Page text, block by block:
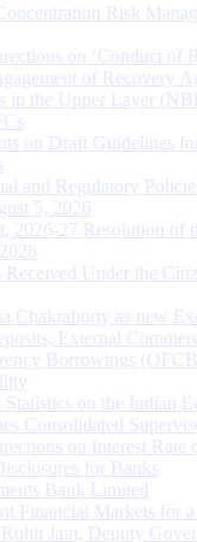
Risk
on ‘Conduct of
of Recovery
in the Upper Layer
on Draft Guidelines
and Regulatory
5, 2026
2026-27 Resolution of
Under the
Chakraborty as new
External
Borrowings
on the Indian
Consolidated
on Interest Rate
for Banks
Bank Limited
Financial Markets for
Jain, Deputy